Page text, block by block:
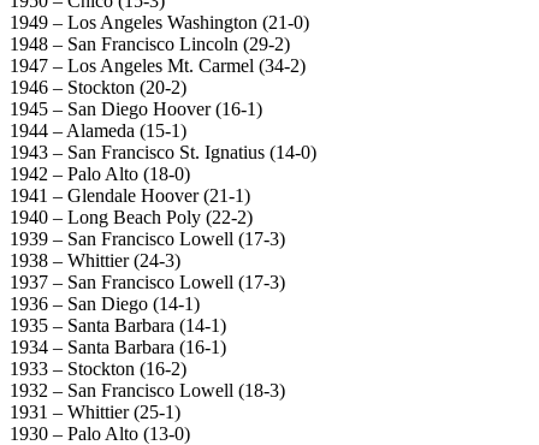
1949 – Los Angeles Washington (21-0)
1948 – San Francisco Lincoln (29-2)
1947 – Los Angeles Mt. Carmel (34-2)
1946 – Stockton (20-2)
1945 – San Diego Hoover (16-1)
1944 – Alameda (15-1)
1943 – San Francisco St. Ignatius (14-0)
1942 – Palo Alto (18-0)
1941 – Glendale Hoover (21-1)
1940 – Long Beach Poly (22-2)
1939 – San Francisco Lowell (17-3)
1938 – Whittier (24-3)
1937 – San Francisco Lowell (17-3)
1936 – San Diego (14-1)
1935 – Santa Barbara (14-1)
1934 – Santa Barbara (16-1)
1933 – Stockton (16-2)
1932 – San Francisco Lowell (18-3)
1931 – Whittier (25-1)
1930 – Palo Alto (13-0)